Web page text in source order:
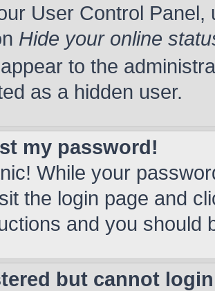
User Control Panel,
Hide your online
to the
as a hidden user.
my password!
While your
the login page and
and you should
but cannot